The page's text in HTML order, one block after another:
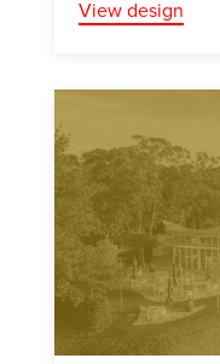
View design